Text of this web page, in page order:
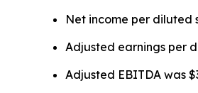
Net income per diluted
Adjusted earnings per
Adjusted EBITDA was